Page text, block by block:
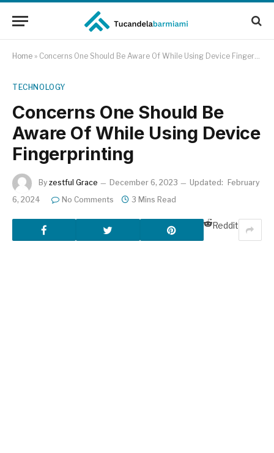
Home » Concerns One Should Be Aware Of While Using Device Fingerprinting
TECHNOLOGY
Concerns One Should Be
Aware Of While Using Device
Fingerprinting
By zestful Grace December 6, 2023 Updated:
February
6, 2024
No Comments 3 Mins Read
Reddit